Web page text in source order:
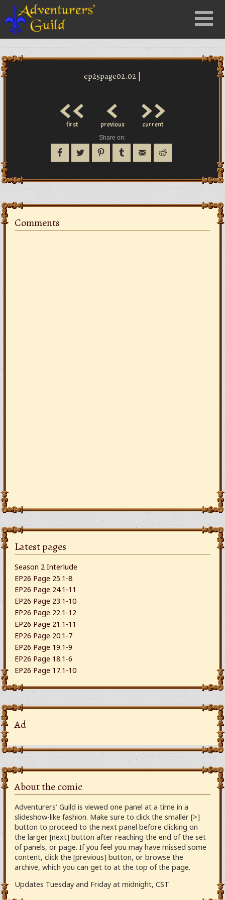
Menu
Latest pages
Season 2 Interlude
EP26 Page 25.1-8
EP26 Page 24.1-11
EP26 Page 23.1-10
EP26 Page 22.1-12
EP26 Page 21.1-11
EP26 Page 20.1-7
EP26 Page 19.1-9
EP26 Page 18.1-6
EP26 Page 17.1-10
Ad
ep25page02.02 |
<<
first <
previous >>
current
Share on:
About the comic
Adventurers’ Guild is viewed one panel at a time in a
slideshow-like fashion. Make sure to click the smaller [>]
button to proceed to the next panel before clicking on
the larger [next] button after reaching the end of the set
of panels, or page. If you feel you may have missed some
content, click the [previous] button, or browse the
archive, which you can get to at the top of the page.
Updates Tuesday and Friday at midnight, CST
Comments